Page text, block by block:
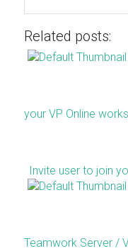
Related posts:
your VP Online
Invite user to join
Teamwork Server /